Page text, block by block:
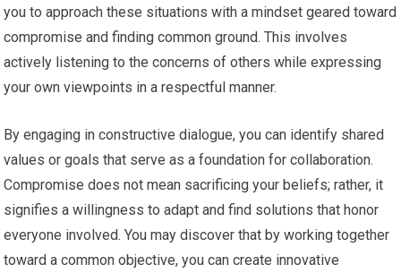
you to approach these situations with a mindset geared toward
compromise and finding common ground. This involves
actively listening to the concerns of others while expressing
your own viewpoints in a respectful manner.
By engaging in constructive dialogue, you can identify shared
values or goals that serve as a foundation for collaboration.
Compromise does not mean sacrificing your beliefs; rather, it
signifies a willingness to adapt and find solutions that honor
everyone involved. You may discover that by working together
toward a common objective, you can create innovative